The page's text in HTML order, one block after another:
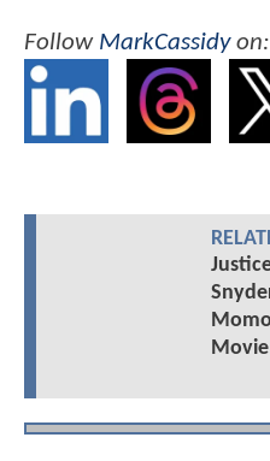
Follow MarkCassidyon:
Movie